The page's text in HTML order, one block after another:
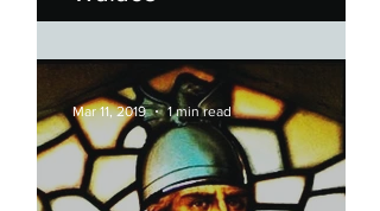
Mar 11, 2019 1 min read